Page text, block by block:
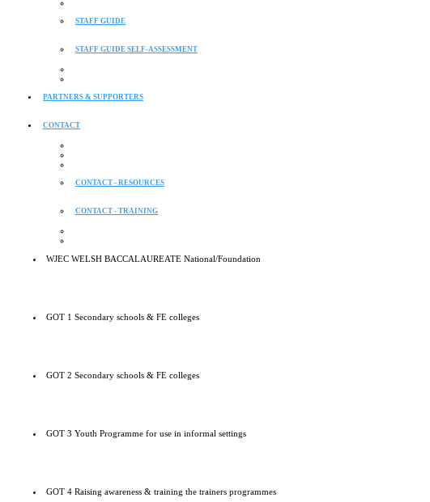
STAFF GUIDE
STAFF GUIDE SELF-ASSESSMENT
PARTNERS & SUPPORTERS
CONTACT
CONTACT - RESOURCES
CONTACT - TRAINING
WJEC WELSH BACCALAUREATE National/Foundation
GOT 1 Secondary schools & FE colleges
GOT 2 Secondary schools & FE colleges
GOT 3 Youth Programme for use in informal settings
GOT 4 Raising awareness & training the trainers programmes